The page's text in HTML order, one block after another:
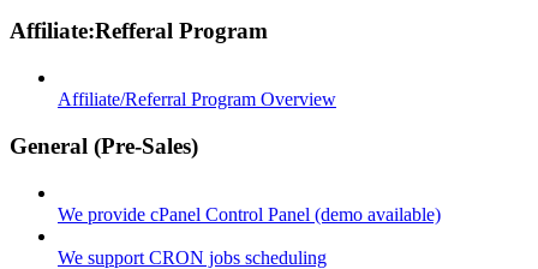
Affiliate:Refferal Program
Affiliate/Referral Program Overview
General (Pre-Sales)
We provide cPanel Control Panel (demo available)
We support CRON jobs scheduling